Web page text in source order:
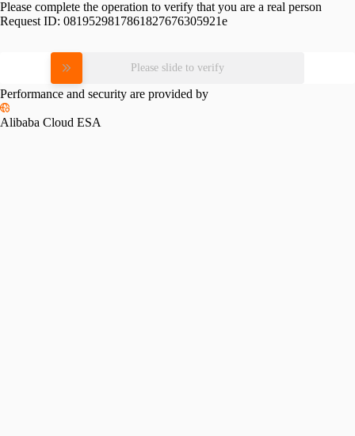
Please complete the operation to verify that you are a real person
Request ID: 0819529817861827676305921e
Please slide to verify
Performance and security are provided by
Alibaba Cloud ESA